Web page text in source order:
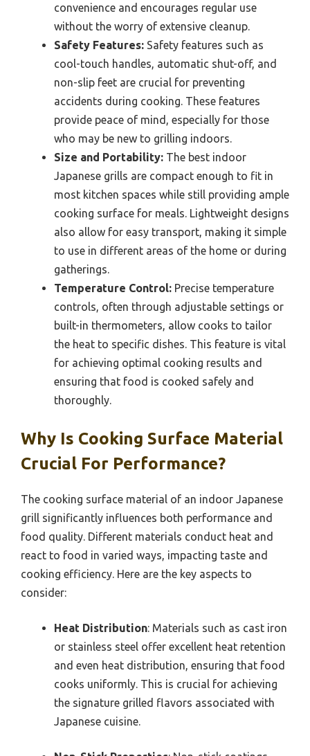
convenience and encourages regular use
without the worry of extensive cleanup.
Safety Features: Safety features such as
cool-touch handles, automatic shut-off, and
non-slip feet are crucial for preventing
accidents during cooking. These features
provide peace of mind, especially for those
who may be new to grilling indoors.
Size and Portability: The best indoor
Japanese grills are compact enough to fit in
most kitchen spaces while still providing ample
cooking surface for meals. Lightweight designs
also allow for easy transport, making it simple
to use in different areas of the home or during
gatherings.
Temperature Control: Precise temperature
controls, often through adjustable settings or
built-in thermometers, allow cooks to tailor
the heat to specific dishes. This feature is vital
for achieving optimal cooking results and
ensuring that food is cooked safely and
thoroughly.
Why Is Cooking Surface Material
Crucial For Performance?
The cooking surface material of an indoor Japanese
grill significantly influences both performance and
food quality. Different materials conduct heat and
react to food in varied ways, impacting taste and
cooking efficiency. Here are the key aspects to
consider:
Heat Distribution: Materials such as cast iron
or stainless steel offer excellent heat retention
and even heat distribution, ensuring that food
cooks uniformly. This is crucial for achieving
the signature grilled flavors associated with
Japanese cuisine.